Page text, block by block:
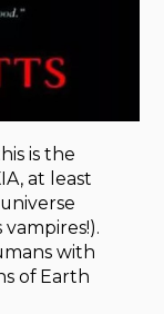
is the
at least
with
of Earth